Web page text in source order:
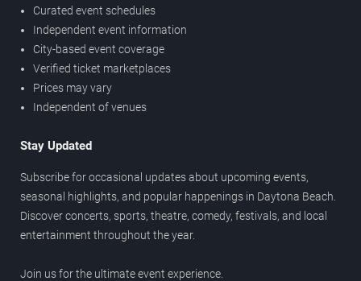
Curated event schedules
Independent event information
City-based event coverage
Verified ticket marketplaces
Prices may vary
Independent of venues
Stay Updated
Subscribe for occasional updates about upcoming events,
seasonal highlights, and popular happenings in Daytona Beach.
Discover concerts, sports, theatre, comedy, festivals, and local
entertainment throughout the year.
Join us for the ultimate event experience.